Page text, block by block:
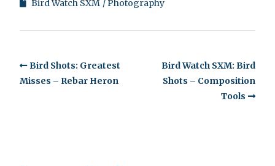
Bird Watch SXM Photography
Bird Shots: Greatest
Misses – Rebar Heron
Bird Watch SXM: Bird
Shots – Composition
Tools